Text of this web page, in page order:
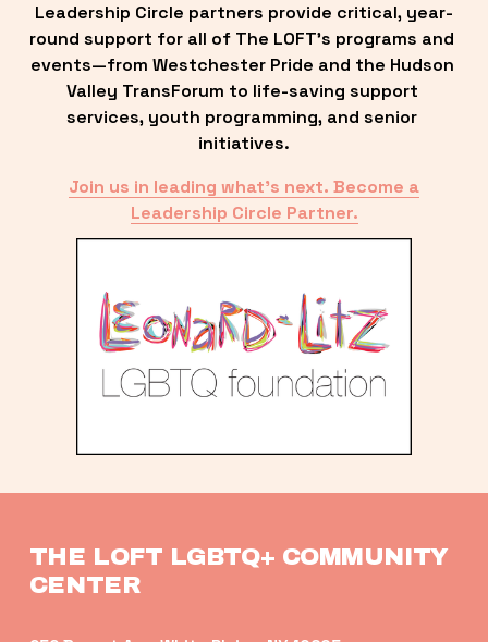
Leadership Circle partners provide critical, year-
round support for all of The LOFT’s programs and
events—from Westchester Pride and the Hudson
Valley TransForum to life-saving support
services, youth programming, and senior
initiatives.
Join us in leading what’s next. Become a
Leadership Circle Partner.
THE LOFT LGBTQ+ COMMUNITY
CENTER